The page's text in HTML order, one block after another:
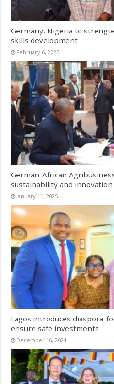
Germany, Nigeria to
skills development
February 6, 2025
German-African
sustainability and innovation
January 11, 2025
Lagos introduces diaspora-
ensure safe investments
December 16, 2024